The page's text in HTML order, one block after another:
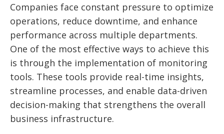
Companies face constant pressure to optimize
operations, reduce downtime, and enhance
performance across multiple departments.
One of the most effective ways to achieve this
is through the implementation of monitoring
tools. These tools provide real-time insights,
streamline processes, and enable data-driven
decision-making that strengthens the overall
business infrastructure.